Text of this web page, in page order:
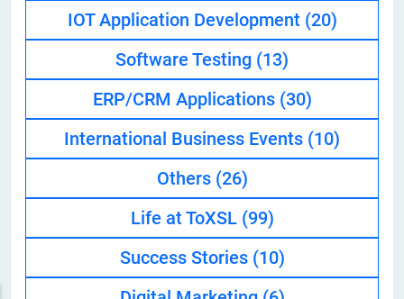
IOT Application Development (20)
Software Testing (13)
ERP/CRM Applications (30)
International Business Events (10)
Others (26)
Life at ToXSL (99)
Success Stories (10)